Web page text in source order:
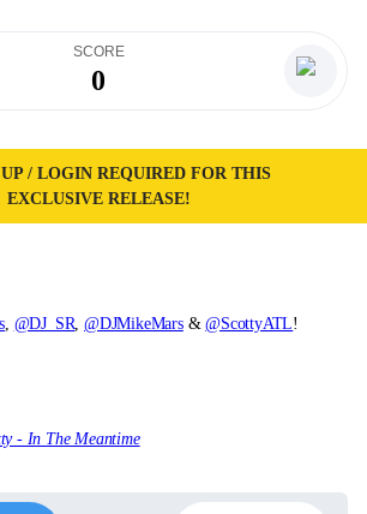
SCORE
0
/ LOGIN REQUIRED FOR THIS
EXCLUSIVE RELEASE!
, @DJ_SR,@DJMikeMars&@ScottyATL!
- In The Meantime